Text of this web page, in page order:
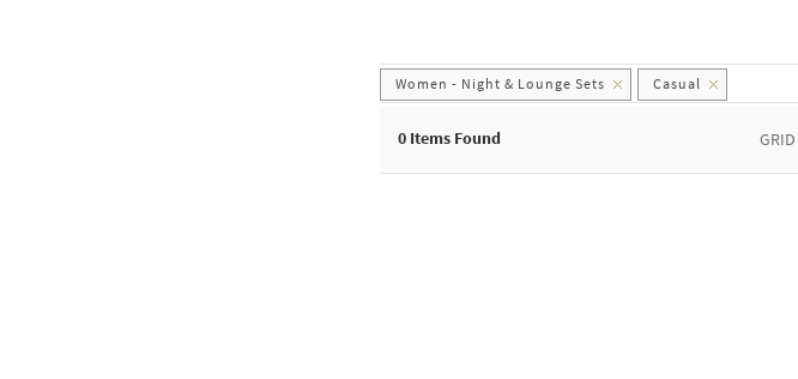
Women - Night & Lounge Sets Casual
0 Items Found GRID